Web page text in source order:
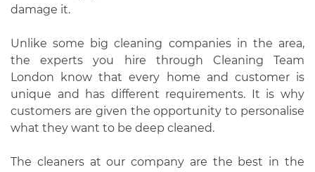
damage it.
Unlike some big cleaning companies in the area,
the experts you hire through Cleaning Team
London know that every home and customer is
unique and has different requirements. It is why
customers are given the opportunity to personalise
what they want to be deep cleaned.
The cleaners at our company are the best in the